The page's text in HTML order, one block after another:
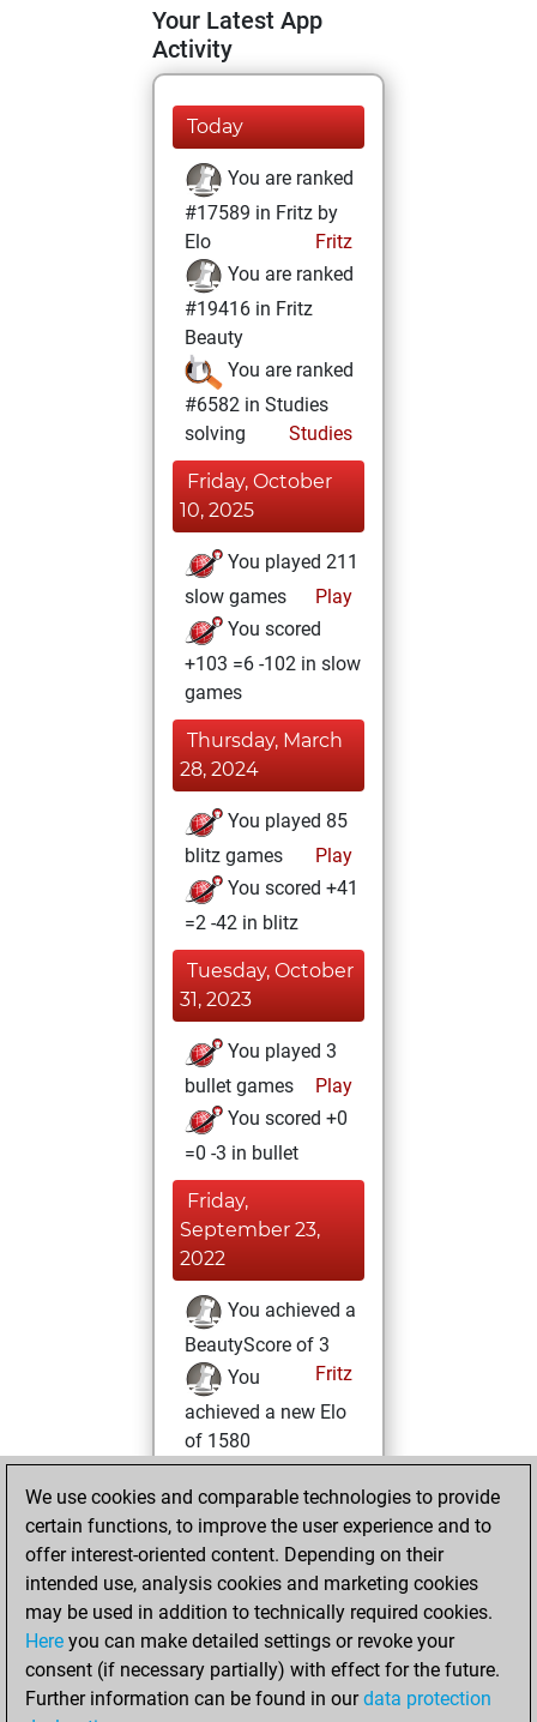
Your Latest App
Activity
Today
You are ranked
#17589 in Fritz by
Elo
Fritz
You are ranked
#19416 in Fritz
Beauty
You are ranked
#6582 in Studies
solving
Studies
Friday, October
10, 2025
You played 211
slow games
Play
You scored
+103 =6 -102 in slow
games
Thursday, March
28, 2024
You played 85
blitz games
Play
You scored +41
=2 -42 in blitz
Tuesday, October
31, 2023
You played 3
bullet games
Play
You scored +0
=0 -3 in bullet
Friday,
September 23,
2022
You achieved a
BeautyScore of 3
Fritz
You
achieved a new Elo
of 1580
Saturday,
October 16, 2021
You created
your Studies account
Studies
Tuesday,
January 5, 2021
We use cookies and comparable technologies to provide
certain functions, to improve the user experience and to
offer interest-oriented content. Depending on their
intended use, analysis cookies and marketing cookies
may be used in addition to technically required cookies.
Here you can make detailed settings or revoke your
consent (if necessary partially) with effect for the future.
Further information can be found in ourdata protection